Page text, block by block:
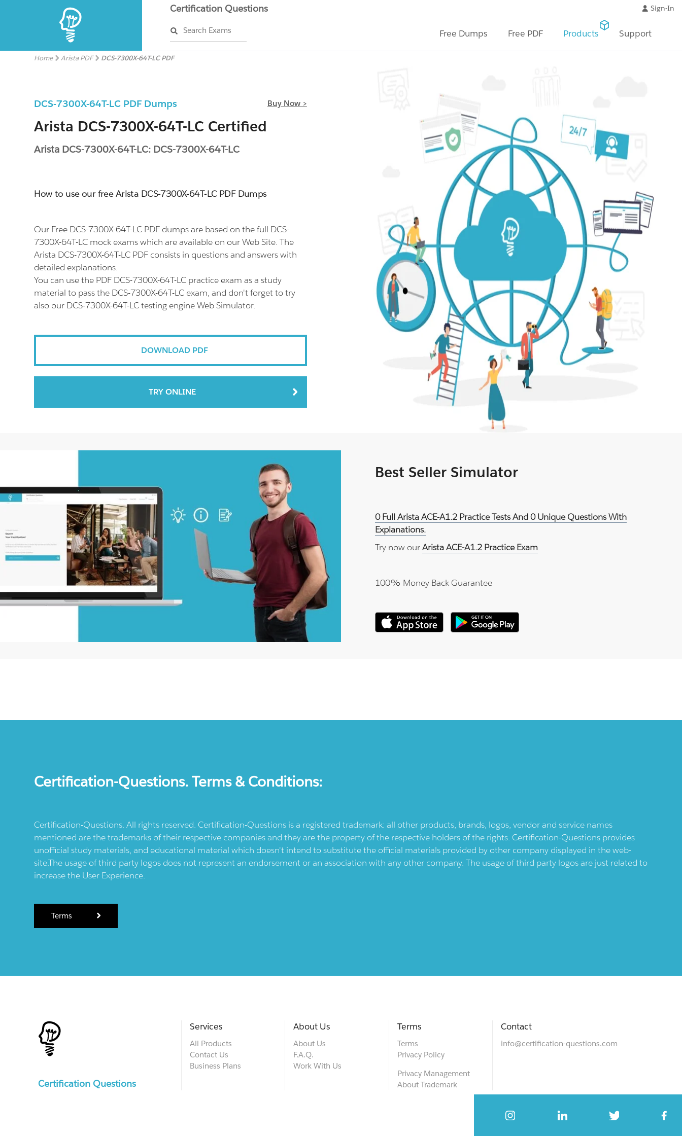
Certification Questions
Search Exams
Sign-In
Free Dumps Free PDF Products Support
Home Arista PDF DCS-7300X-64T-LC PDF
DCS-7300X-64T-LC PDF Dumps Buy Now >
Arista DCS-7300X-64T-LC Certified
Arista DCS-7300X-64T-LC: DCS-7300X-64T-LC
How to use our free Arista DCS-7300X-64T-LC PDF Dumps
Our Free DCS-7300X-64T-LC PDF dumps are based on the full DCS-
7300X-64T-LC mock exams which are available on our Web Site. The
Arista DCS-7300X-64T-LC PDF consists in questions and answers with
detailed explanations.
You can use the PDF DCS-7300X-64T-LC practice exam as a study
material to pass the DCS-7300X-64T-LC exam, and don't forget to try
also our DCS-7300X-64T-LC testing engine Web Simulator.
DOWNLOAD PDF
TRY ONLINE
Best Seller Simulator
0 Full Arista ACE-A1.2 Practice Tests And 0 Unique Questions With
Explanations.
Try now ourArista ACE-A1.2 Practice Exam.
100% Money Back Guarantee
Certification-Questions. Terms & Conditions:
Certification-Questions. All rights reserved. Certification-Questions is a registered trademark: all other products, brands, logos, vendor and service names
mentioned are the trademarks of their respective companies and they are the property of the respective holders of the rights. Certification-Questions provides
unofficial study materials, and educational material which doesn't intend to substitute the official materials provided by other company displayed in the web-
site.The usage of third party logos does not represent an endorsement or an association with any other company. The usage of third party logos are just related to
increase the User Experience.
Terms
Certification Questions
Services
All Products
Contact Us
Business Plans
About Us
About Us
F.A.Q.
Work With Us
Terms
Terms
Privacy Policy
Privacy Management
About Trademark
Contact
info@certification-questions.com